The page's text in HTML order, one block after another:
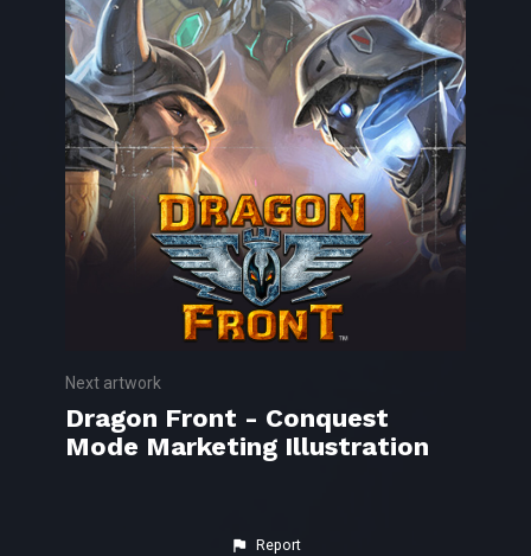
Next artwork
Dragon Front - Conquest
Mode Marketing Illustration
Report